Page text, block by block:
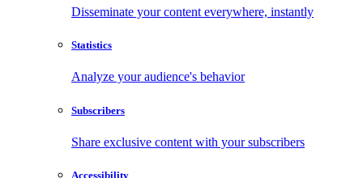
Disseminate your content everywhere, instantly
Statistics
Analyze your audience's behavior
Subscribers
Share exclusive content with your subscribers
Accessibility